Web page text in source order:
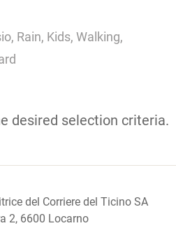
Rain, Kids, Walking,
desired selection criteria.
del Corriere del Ticino SA
2, 6600 Locarno